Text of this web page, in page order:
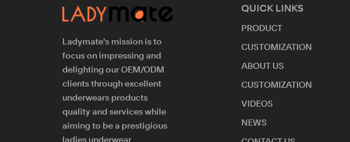
Ladymate's mission is to
focus on impressing and
delighting our OEM/ODM
clients through excellent
underwears products
quality and services while
aiming to be a prestigious
ladies underwear
QUICK LINKS
PRODUCT
CUSTOMIZATION
ABOUT US
CUSTOMIZATION
VIDEOS
NEWS